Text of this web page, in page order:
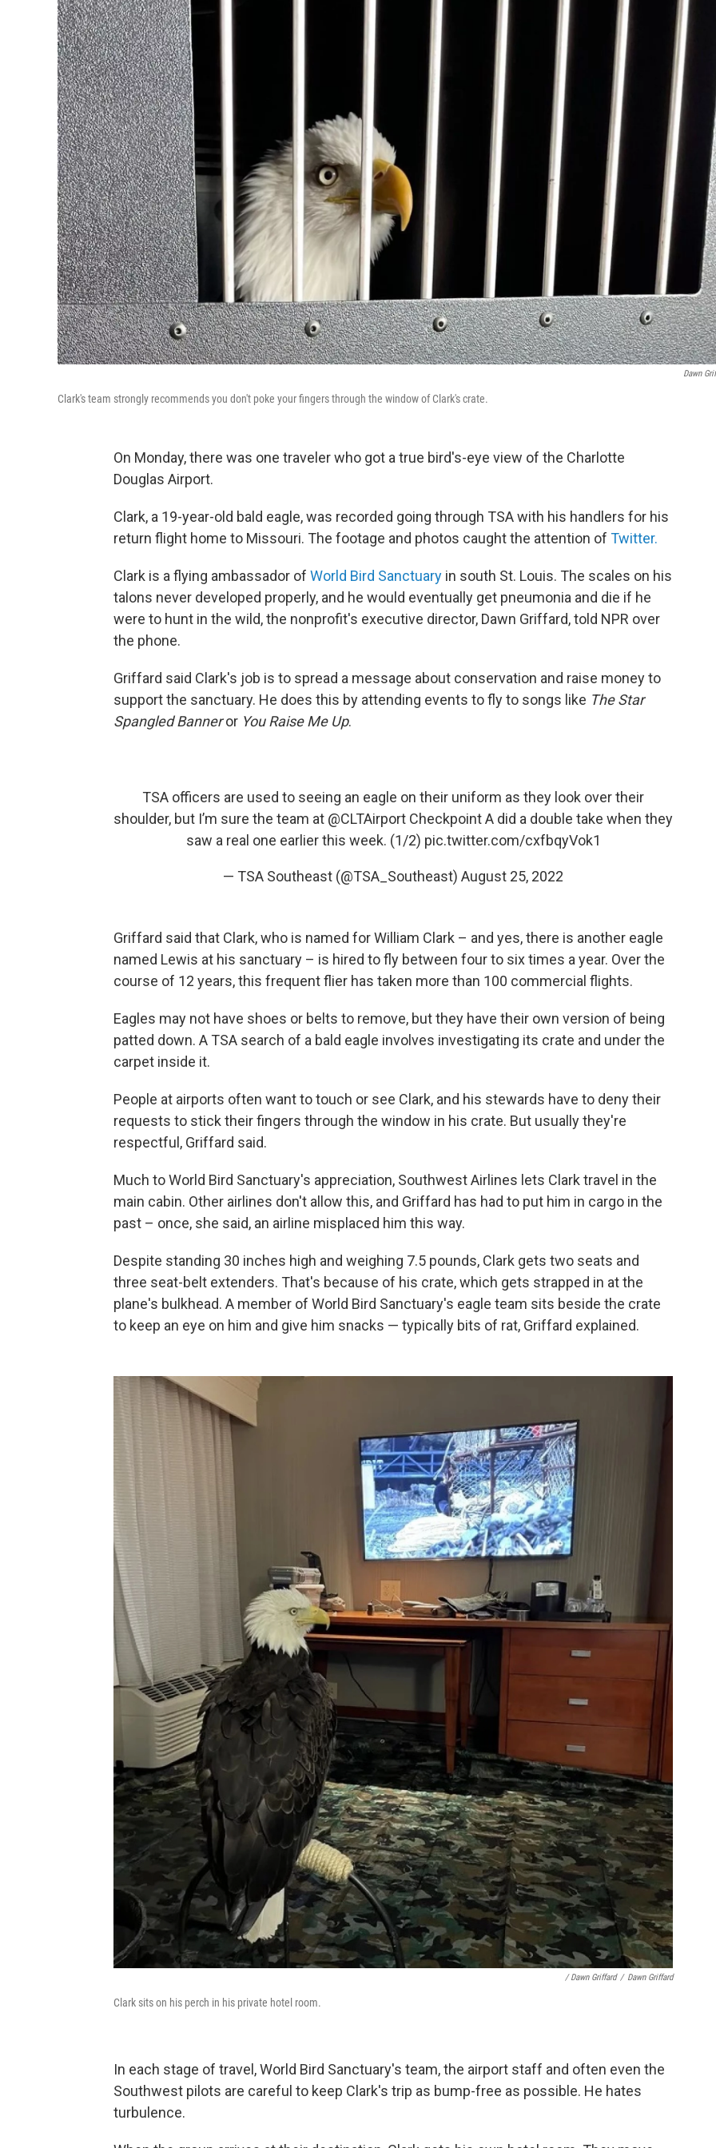
Dawn
Clark's team strongly recommends you don't poke your fingers through the window of Clark's crate.
On Monday, there was one traveler who got a true bird's-eye view of the Charlotte
Douglas Airport.
Clark, a 19-year-old bald eagle, was recorded going through TSA with his handlers for his
return flight home to Missouri. The footage and photos caught the attention of Twitter.
Clark is a flying ambassador of World Bird Sanctuary in south St. Louis. The scales on his
talons never developed properly, and he would eventually get pneumonia and die if he
were to hunt in the wild, the nonprofit's executive director, Dawn Griffard, told NPR over
the phone.
Griffard said Clark's job is to spread a message about conservation and raise money to
support the sanctuary. He does this by attending events to fly to songs like The Star
Spangled Banneror You Raise Me Up.
TSA officers are used to seeing an eagle on their uniform as they look over their
shoulder, but I’m sure the team at @CLTAirport Checkpoint A did a double take when they
saw a real one earlier this week. (1/2) pic.twitter.com/cxfbqyVok1
— TSA Southeast (@TSA_Southeast) August 25, 2022
Griffard said that Clark, who is named for William Clark – and yes, there is another eagle
named Lewis at his sanctuary – is hired to fly between four to six times a year. Over the
course of 12 years, this frequent flier has taken more than 100 commercial flights.
Eagles may not have shoes or belts to remove, but they have their own version of being
patted down. A TSA search of a bald eagle involves investigating its crate and under the
carpet inside it.
People at airports often want to touch or see Clark, and his stewards have to deny their
requests to stick their fingers through the window in his crate. But usually they're
respectful, Griffard said.
Much to World Bird Sanctuary's appreciation, Southwest Airlines lets Clark travel in the
main cabin. Other airlines don't allow this, and Griffard has had to put him in cargo in the
past – once, she said, an airline misplaced him this way.
Despite standing 30 inches high and weighing 7.5 pounds, Clark gets two seats and
three seat-belt extenders. That's because of his crate, which gets strapped in at the
plane's bulkhead. A member of World Bird Sanctuary's eagle team sits beside the crate
to keep an eye on him and give him snacks — typically bits of rat, Griffard explained.
/ Dawn Griffard / Dawn Griffard
Clark sits on his perch in his private hotel room.
In each stage of travel, World Bird Sanctuary's team, the airport staff and often even the
Southwest pilots are careful to keep Clark's trip as bump-free as possible. He hates
turbulence.